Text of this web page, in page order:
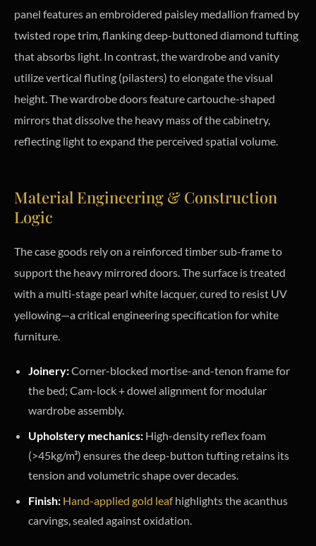
panel features an embroidered paisley medallion framed by
twisted rope trim, flanking deep-buttoned diamond tufting
that absorbs light. In contrast, the wardrobe and vanity
utilize vertical fluting (pilasters) to elongate the visual
height. The wardrobe doors feature cartouche-shaped
mirrors that dissolve the heavy mass of the cabinetry,
reflecting light to expand the perceived spatial volume.
Material Engineering & Construction
Logic
The case goods rely on a reinforced timber sub-frame to
support the heavy mirrored doors. The surface is treated
with a multi-stage pearl white lacquer, cured to resist UV
yellowing—a critical engineering specification for white
furniture.
Joinery:Corner-blocked mortise-and-tenon frame for
the bed; Cam-lock + dowel alignment for modular
wardrobe assembly.
Upholstery mechanics: High-density reflex foam
(>45kg/m³) ensures the deep-button tufting retains its
tension and volumetric shape over decades.
Finish: Hand-applied gold leafhighlights the acanthus
carvings, sealed against oxidation.